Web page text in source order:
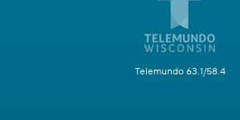
Telemundo 63.1/58.4